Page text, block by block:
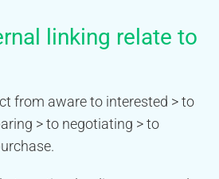
linking relate to
from aware to interested > to
> to negotiating > to